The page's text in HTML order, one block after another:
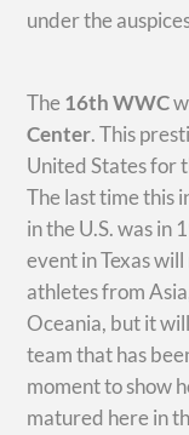
under the
The 16th WWC
Center. This
United States for
The last time this
in the U.S. was in
event in Texas
athletes from
Oceania, but it
team that has
moment to show
matured here in